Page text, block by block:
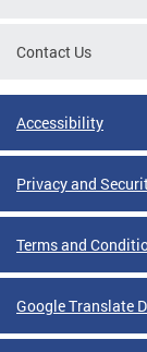
Contact Us
Accessibility
Privacy and
Terms and
Google Translate